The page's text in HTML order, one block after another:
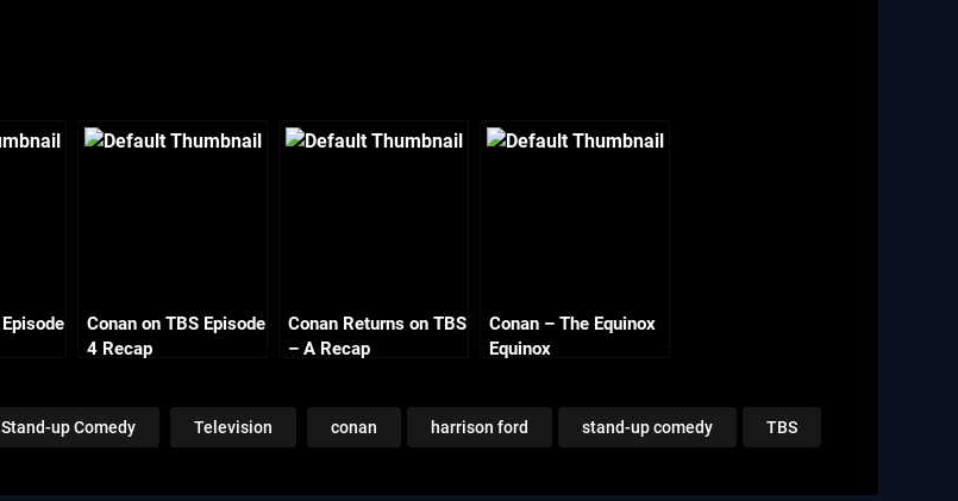
Conan on TBS Episode
4 Recap
Conan Returns on TBS
– A Recap
Conan – The Equinox
Equinox
Stand-up Comedy Television conan harrison ford stand-up comedy TBS